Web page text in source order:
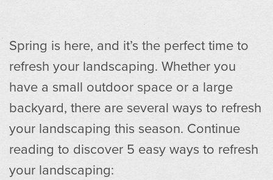
Spring is here, and it’s the perfect time to
refresh your landscaping. Whether you
have a small outdoor space or a large
backyard, there are several ways to refresh
your landscaping this season. Continue
reading to discover 5 easy ways to refresh
your landscaping: